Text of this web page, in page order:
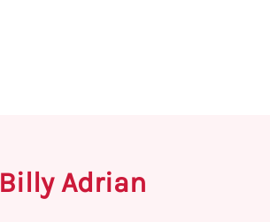
Billy Adrian